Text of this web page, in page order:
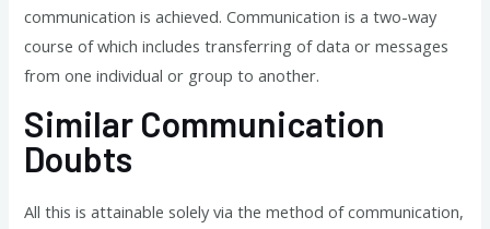
communication is achieved. Communication is a two-way
course of which includes transferring of data or messages
from one individual or group to another.
Similar Communication
Doubts
All this is attainable solely via the method of communication,